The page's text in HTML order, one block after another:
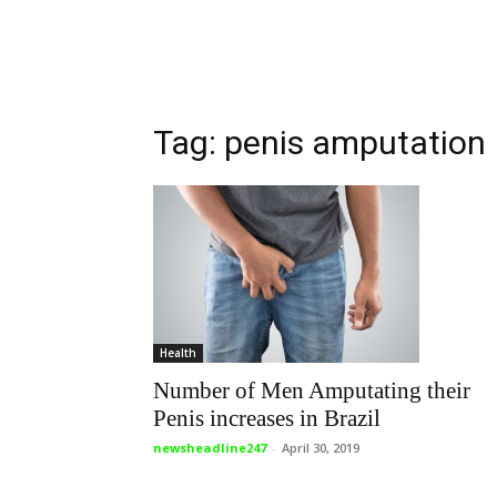
Tag: penis amputation
Health
Number of Men Amputating their
Penis increases in Brazil
newsheadline247 - April 30, 2019